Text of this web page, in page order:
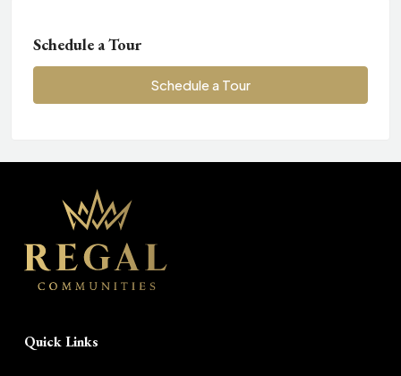
Schedule a Tour
Schedule a Tour
Quick Links